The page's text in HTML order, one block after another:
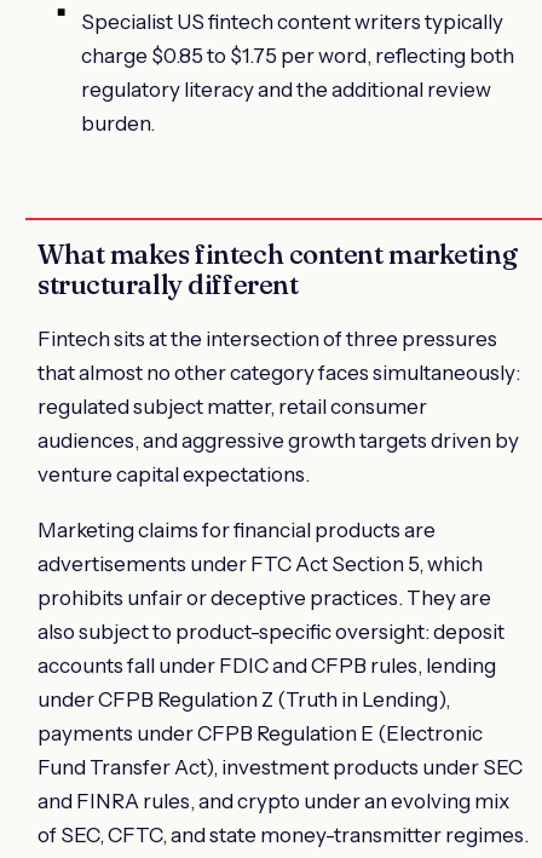
Specialist US fintech content writers typically
charge $0.85 to $1.75 per word, reflecting both
regulatory literacy and the additional review
burden.
What makes fintech content marketing
structurally different
Fintech sits at the intersection of three pressures
that almost no other category faces simultaneously:
regulated subject matter, retail consumer
audiences, and aggressive growth targets driven by
venture capital expectations.
Marketing claims for financial products are
advertisements under FTC Act Section 5, which
prohibits unfair or deceptive practices. They are
also subject to product-specific oversight: deposit
accounts fall under FDIC and CFPB rules, lending
under CFPB Regulation Z (Truth in Lending),
payments under CFPB Regulation E (Electronic
Fund Transfer Act), investment products under SEC
and FINRA rules, and crypto under an evolving mix
of SEC, CFTC, and state money-transmitter regimes.